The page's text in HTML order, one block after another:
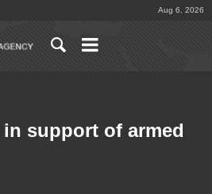
Aug 6, 2026
support of armed